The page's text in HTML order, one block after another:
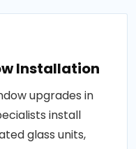
Installation
upgrades in
install
glass units,